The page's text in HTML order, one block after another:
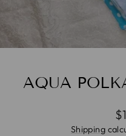
AQUA
Shipping